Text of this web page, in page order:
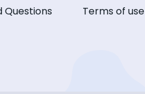
Questions
Terms of use